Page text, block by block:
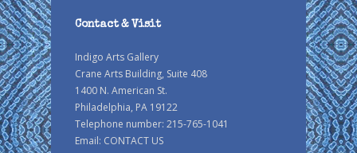
Contact & Visit
Indigo Arts Gallery
Crane Arts Building, Suite 408
1400 N. American St.
Philadelphia, PA 19122
Telephone number: 215-765-1041
Email: CONTACT US